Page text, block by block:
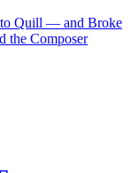
Quill — and Broke
the Composer